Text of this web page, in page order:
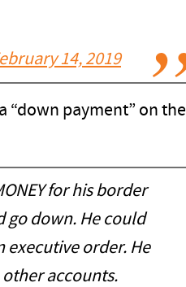
14, 2019
“down payment” on the
for his border
go down. He could
executive order. He
accounts.